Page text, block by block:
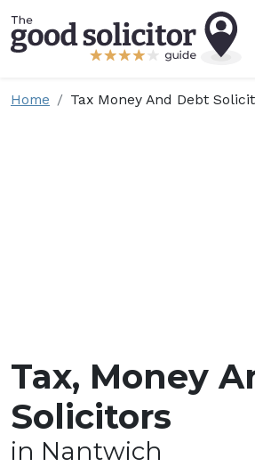
Home Tax Money And Debt
Tax, Money
Solicitors
in Nantwich